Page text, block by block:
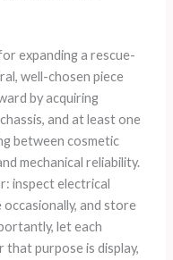
expanding a rescue-
well-chosen piece
by acquiring
and at least one
between cosmetic
mechanical reliability.
inspect electrical
and store
let each
that purpose is display,